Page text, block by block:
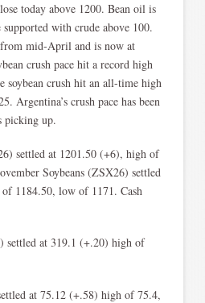
today above 1200. Bean oil is
with crude above 100.
mid-April and is now at
crush pace hit a record high
soybean crush hit an all-time high
Argentina’s crush pace has been
picking up.
settled at 1201.50 (+6), high of
Soybeans (ZSX26) settled
1184.50, low of 1171. Cash
settled at 319.1 (+.20) high of
at 75.12 (+.58) high of 75.4,